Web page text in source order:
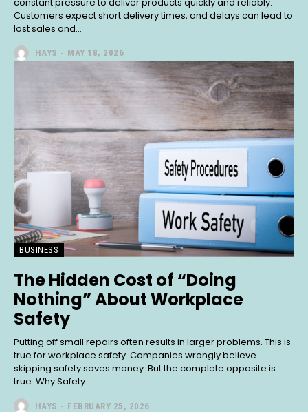
Customers expect short delivery times, and delays can lead to
lost sales and...
HAYS - MAY 18, 2026
BUSINESS
The Hidden Cost of “Doing
Nothing” About Workplace
Safety
Putting off small repairs often results in larger problems. This is
true for workplace safety. Companies wrongly believe
skipping safety saves money. But the complete opposite is
true. Why Safety...
HAYS - FEBRUARY 25, 2026